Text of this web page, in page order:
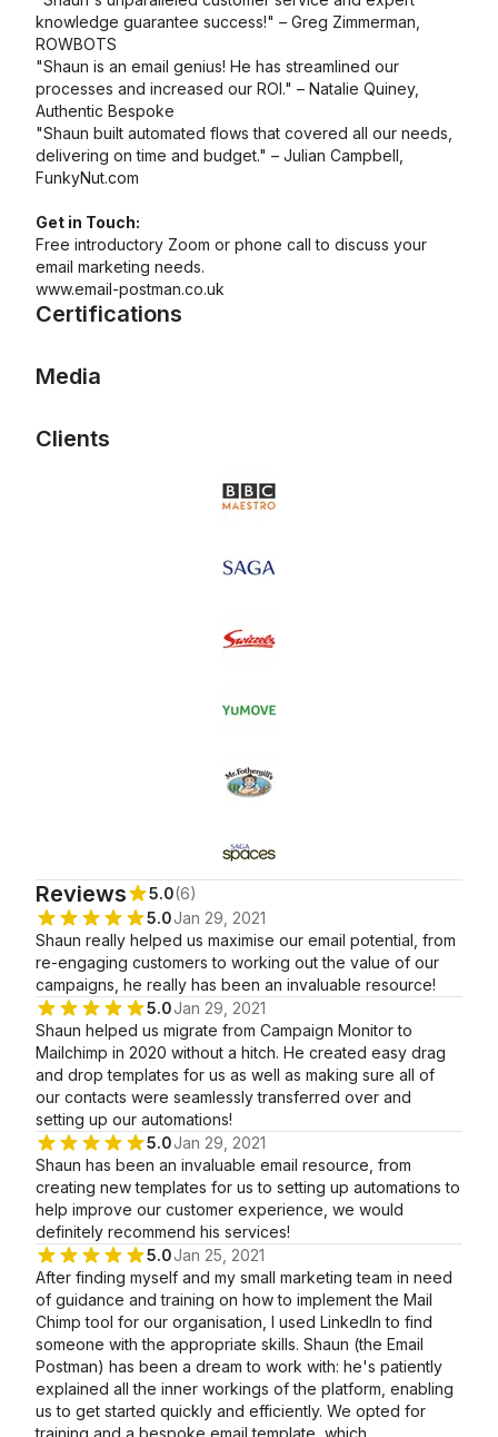
knowledge guarantee success!" – Greg Zimmerman,
ROWBOTS
"Shaun is an email genius! He has streamlined our
processes and increased our ROI." – Natalie Quiney,
Authentic Bespoke
"Shaun built automated flows that covered all our needs,
delivering on time and budget." – Julian Campbell,
FunkyNut.com
Get in Touch:
Free introductory Zoom or phone call to discuss your
email marketing needs.
www.email-postman.co.uk
Certifications
Media
Certification: Mailchimp
Certified
Clients
Reviews 5.0(6)
5.0Jan 29, 2021
Shaun really helped us maximise our email potential, from
re-engaging customers to working out the value of our
campaigns, he really has been an invaluable resource!
5.0Jan 29, 2021
Shaun helped us migrate from Campaign Monitor to
Mailchimp in 2020 without a hitch. He created easy drag
and drop templates for us as well as making sure all of
our contacts were seamlessly transferred over and
setting up our automations!
5.0Jan 29, 2021
Shaun has been an invaluable email resource, from
creating new templates for us to setting up automations to
help improve our customer experience, we would
definitely recommend his services!
5.0Jan 25, 2021
After finding myself and my small marketing team in need
of guidance and training on how to implement the Mail
Chimp tool for our organisation, I used LinkedIn to find
someone with the appropriate skills. Shaun (the Email
Postman) has been a dream to work with: he's patiently
explained all the inner workings of the platform, enabling
us to get started quickly and efficiently. We opted for
training and a bespoke email template, which